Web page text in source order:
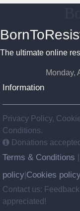
The ultimate online
Monday,
Information
Privacy Policy,
Conditions.
Donations accepted
Terms & Conditions
policy Cookies
Contact us:
appreciated!